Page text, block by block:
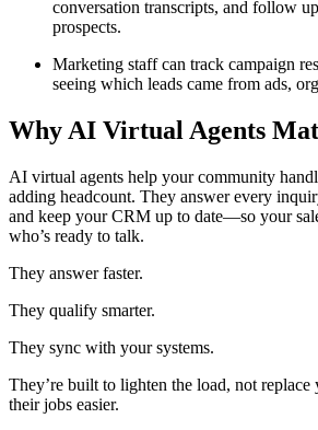
conversation transcripts, and follow
prospects.
Marketing staff can track campaign
seeing which leads came from ads,
Why AI Virtual Agents
AI virtual agents help your community
adding headcount. They answer every
and keep your CRM up to date—so your
who’s ready to talk.
They answer faster.
They qualify smarter.
They sync with your systems.
They’re built to lighten the load, not
their jobs easier.